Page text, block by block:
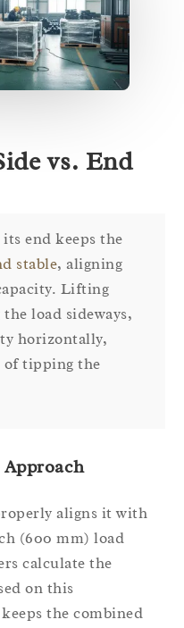
vs. End
end keeps the
stable, aligning
Lifting
load sideways,
horizontally,
of tipping the
aligns it with
(600 mm) load
calculate the
on this
the combined